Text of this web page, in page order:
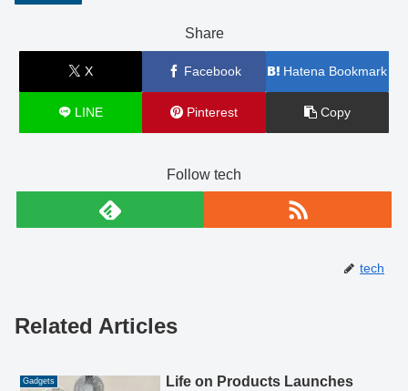
Share
X Facebook Hatena Bookmark
LINE Pinterest Copy
Follow tech
tech
Related Articles
Gadgets
Life on Products Launches